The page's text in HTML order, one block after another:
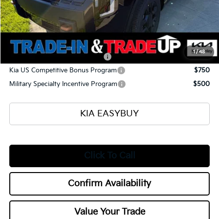
1/48
Selling Price
Documentation Fee
+$398
Title Fee
+$50
Add. Available Kia Offers:
Kia US Owner Loyalty Program
$750
Kia US Competitive Bonus Program
$750
Military Specialty Incentive Program
$500
KIA EASYBUY
Click To Call
Confirm Availability
Value Your Trade